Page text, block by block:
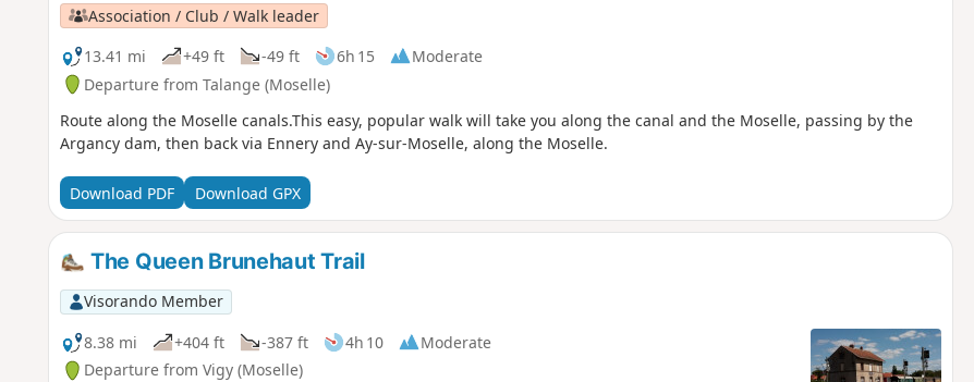
Association / Club / Walk leader
13.41 mi
+49 ft -49 ft 6h 15
Moderate
Departure from Talange (Moselle)
Route along the Moselle canals.This easy, popular walk will take you along the canal and the Moselle, passing by the
Argancy dam, then back via Ennery and Ay-sur-Moselle, along the Moselle.
Download PDF Download GPX
The Queen Brunehaut Trail
Visorando Member
8.38 mi
+404 ft -387 ft 4h 10
Moderate
Departure from Vigy (Moselle)